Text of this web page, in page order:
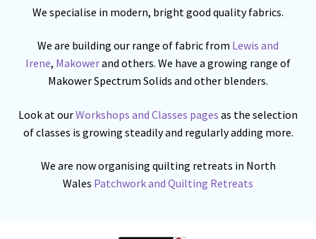
We specialise in modern, bright good quality fabrics.
We are building our range of fabric from Lewis and
Irene, Makowerand others. We have a growing range of
Makower Spectrum Solids and other blenders.
Look at ourWorkshops and Classes pages as the selection
of classes is growing steadily and regularly adding more.
We are now organising quilting retreats in North
Wales Patchwork and Quilting Retreats